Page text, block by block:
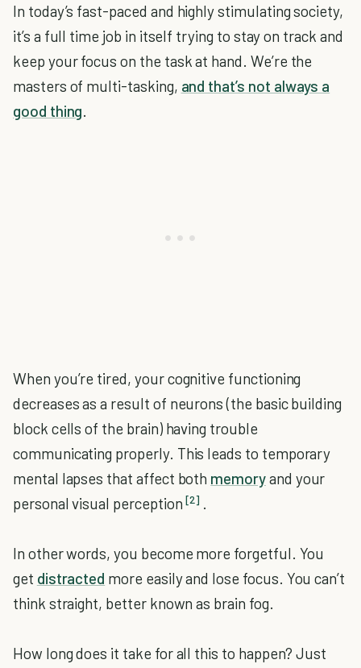
In today’s fast-paced and highly stimulating society,
it’s a full time job in itself trying to stay on track and
keep your focus on the task at hand. We’re the
masters of multi-tasking, and that’s not always a
good thing.
When you’re tired, your cognitive functioning
decreases as a result of neurons (the basic building
block cells of the brain) having trouble
communicating properly. This leads to temporary
mental lapses that affect both memoryand your
personal visual perception [2] .
In other words, you become more forgetful. You
get distracted more easily and lose focus. You can’t
think straight, better known as brain fog.
How long does it take for all this to happen? Just